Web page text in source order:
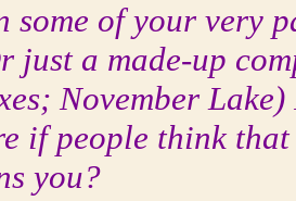
some of your very
just a made-up
November
if people think
you?